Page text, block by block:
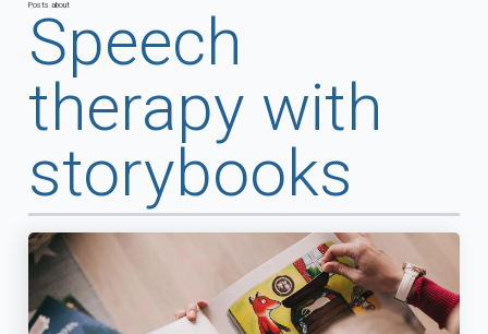
Posts about
Speech
therapy with
storybooks